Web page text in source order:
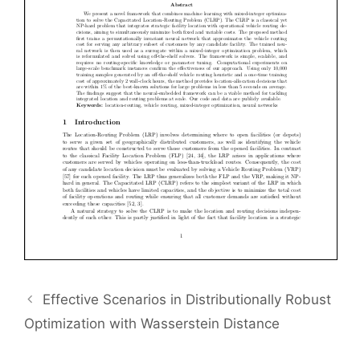
Effective Scenarios in Distributionally Robust
Optimization with Wasserstein Distance